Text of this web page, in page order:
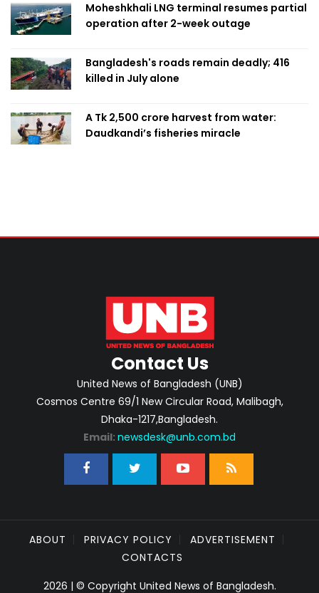
Moheshkhali LNG terminal resumes partial
operation after 2-week outage
Bangladesh's roads remain deadly; 416
killed in July alone
A Tk 2,500 crore harvest from water:
Daudkandi’s fisheries miracle
Contact Us
United News of Bangladesh (UNB)
Cosmos Centre 69/1 New Circular Road, Malibagh,
Dhaka-1217,Bangladesh.
Email: newsdesk@unb.com.bd
ABOUT PRIVACY POLICY
ADVERTISEMENT
CONTACTS
2026 | © Copyright United News of Bangladesh.